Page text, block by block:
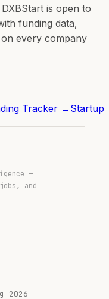
is open to
funding data,
every company
Tracker →Startup
—
and
2026